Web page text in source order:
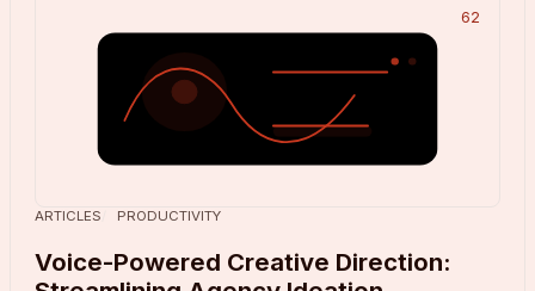
62
ARTICLES PRODUCTIVITY
Voice-Powered Creative Direction: